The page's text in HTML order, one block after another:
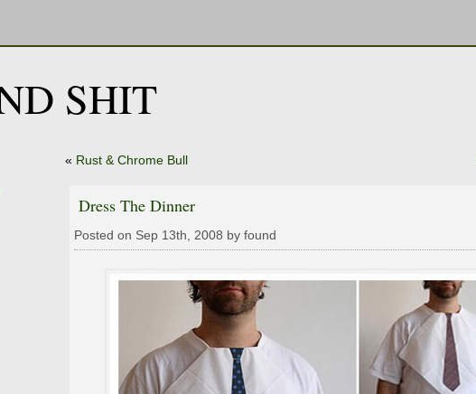
SHIT
« Rust & Chrome Bull
Dress The Dinner
Posted on Sep 13th, 2008 by found